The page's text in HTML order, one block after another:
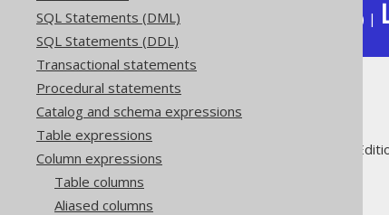
SQL Statements (DML)
SQL Statements (DDL)
Transactional statements
Procedural statements
Catalog and schema expressions
Table expressions
Column expressions
Table columns
Aliased columns
Available in versions: ) |
Filtering
Supported by ✅ Open Source